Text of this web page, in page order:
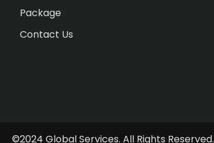
Package
Contact Us
©2024 Global Services. All Rights Reserved.